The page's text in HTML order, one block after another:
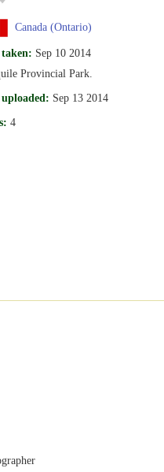
Canada (Ontario)
Sep 10 2014
Provincial Park.
Sep 13 2014
4